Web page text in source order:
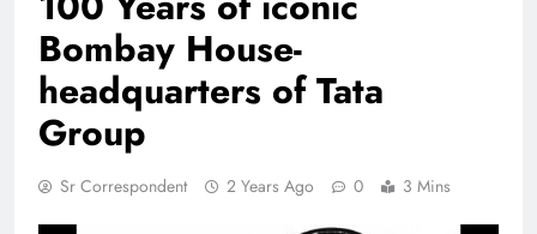
Bombay House-
headquarters of Tata
Group
Sr Correspondent 2 Years Ago 0 3 Mins